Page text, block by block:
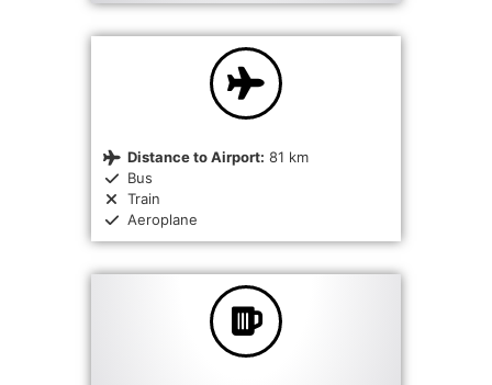
Distance to Airport: 81 km
Bus
Train
Aeroplane